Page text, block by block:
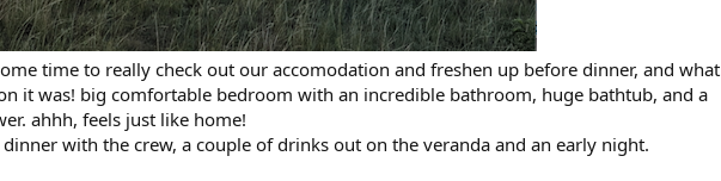
time to really check out our accomodation and freshen up before dinner, and what
it was! big comfortable bedroom with an incredible bathroom, huge bathtub, and a
ahhh, feels just like home!
dinner with the crew, a couple of drinks out on the veranda and an early night.